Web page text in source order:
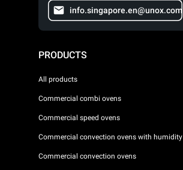
info.singapore.en@unox.com
PRODUCTS
All products
Commercial combi ovens
Commercial speed ovens
Commercial convection ovens with humidity
Commercial convection ovens